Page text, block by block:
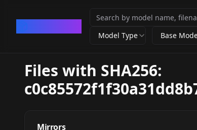
Model Type Base
Files with SHA256:
Mirrors